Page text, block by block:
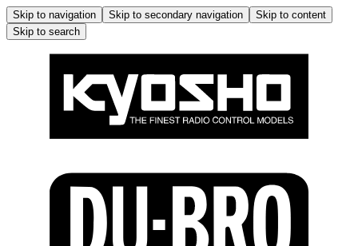
Skip to navigation Skip to secondary navigation
Skip to content
Skip to search